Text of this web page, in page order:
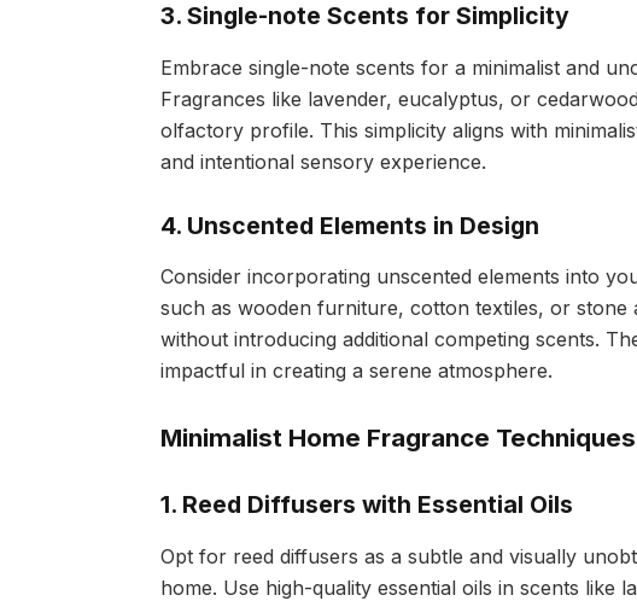
3. Single-note Scents for Simplicity
Embrace single-note scents for a minimalist and
Fragrances like lavender, eucalyptus, or
olfactory profile. This simplicity aligns with
and intentional sensory experience.
4. Unscented Elements in Design
Consider incorporating unscented elements into
such as wooden furniture, cotton textiles, or stone
without introducing additional competing scents.
impactful in creating a serene atmosphere.
Minimalist Home Fragrance Techniques
1. Reed Diffusers with Essential Oils
Opt for reed diffusers as a subtle and visually
home. Use high-quality essential oils in scents like